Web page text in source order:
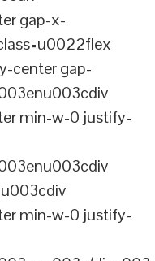
gap-x-
center gap-
min-w-0 justify-
min-w-0 justify-